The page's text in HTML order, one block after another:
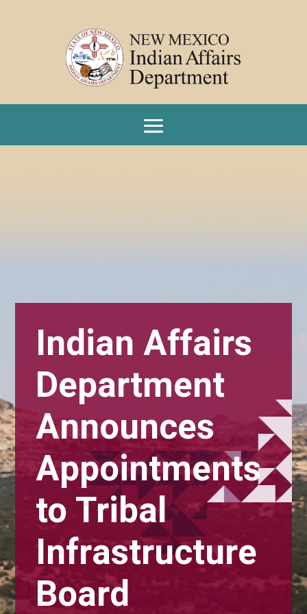
Indian Affairs
Department
Announces
Appointments
to Tribal
Infrastructure
Board